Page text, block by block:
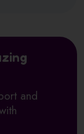
and